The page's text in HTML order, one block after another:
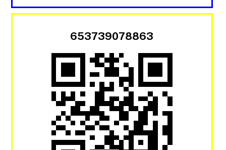
653739078863